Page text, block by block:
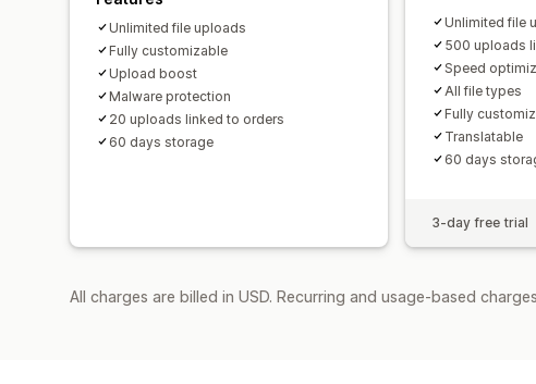
Unlimited file uploads
Fully customizable
Upload boost
Malware protection
20 uploads linked to orders
60 days storage
Unlimited file
500 uploads
Speed
All file types
Fully
Translatable
60 days
3-day free trial
All charges are billed in USD. Recurring and usage-based